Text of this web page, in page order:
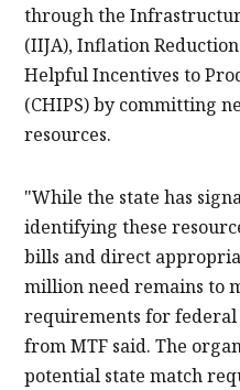
through the
(IIJA), Inflation
Helpful Incentives to
(CHIPS) by committing
resources.
"While the state has
identifying these
bills and direct
million need remains to
requirements for federal
from MTF said. The
potential state match